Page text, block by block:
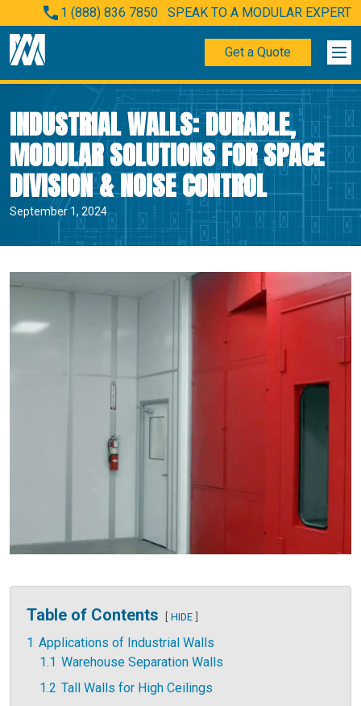
1 (888) 836 7850 SPEAK TO A MODULAR EXPERT
Get a Quote
INDUSTRIAL WALLS: DURABLE,
MODULAR SOLUTIONS FOR SPACE
DIVISION & NOISE CONTROL
September 1, 2024
Table of Contents HIDE
1 Applications of Industrial Walls
1.1 Warehouse Separation Walls
1.2 Tall Walls for High Ceilings